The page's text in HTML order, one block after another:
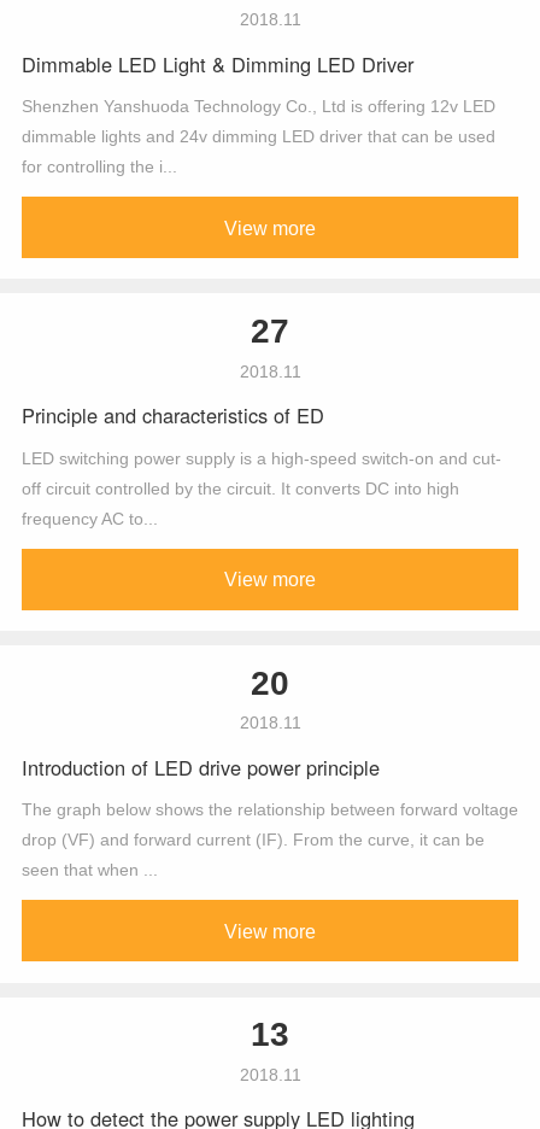
2018.11
Dimmable LED Light & Dimming LED Driver
Shenzhen Yanshuoda Technology Co., Ltd is offering 12v LED
dimmable lights and 24v dimming LED driver that can be used
for controlling the i...
View more
27
2018.11
Principle and characteristics of ED
LED switching power supply is a high-speed switch-on and cut-
off circuit controlled by the circuit. It converts DC into high
frequency AC to...
View more
20
2018.11
Introduction of LED drive power principle
The graph below shows the relationship between forward voltage
drop (VF) and forward current (IF). From the curve, it can be
seen that when ...
View more
13
2018.11
How to detect the power supply LED lighting